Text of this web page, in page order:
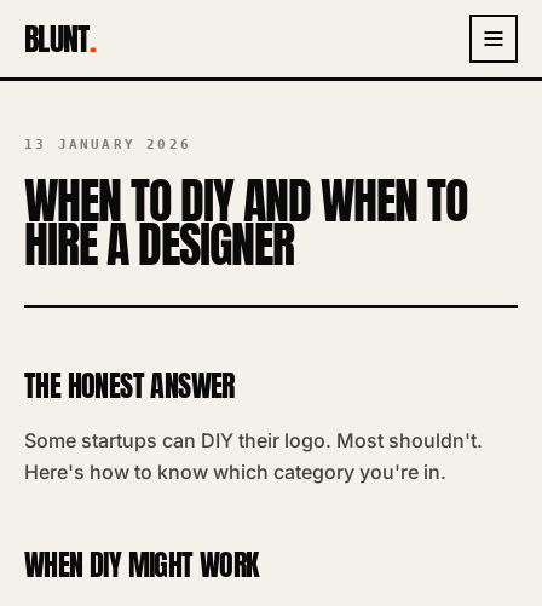
BLUNT.
13 JANUARY 2026
WHEN TO DIY AND WHEN TO
HIRE A DESIGNER
THE HONEST ANSWER
Some startups can DIY their logo. Most shouldn't.
Here's how to know which category you're in.
WHEN DIY MIGHT WORK